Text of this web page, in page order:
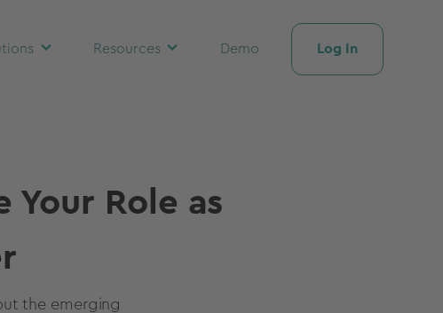
Resources Demo Log In
Your Role as
the emerging